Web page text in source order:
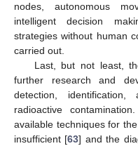
nodes, autonomous
intelligent decision
strategies without human
carried out.
Last, but not least,
further research and
detection,
radioactive
available techniques for
insufficient [63] and the